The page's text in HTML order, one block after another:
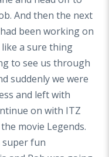
And then the next
been working on
a sure thing
to see us through
suddenly we were
and left with
on with ITZ
movie Legends.
super fun